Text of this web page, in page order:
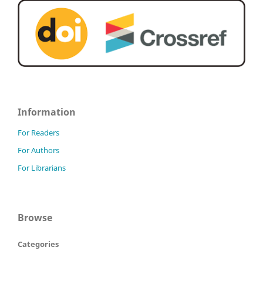
Information
For Readers
For Authors
For Librarians
Browse
Categories